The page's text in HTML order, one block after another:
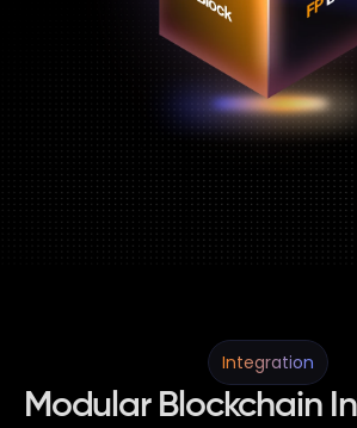
Integration
Modular Blockchain